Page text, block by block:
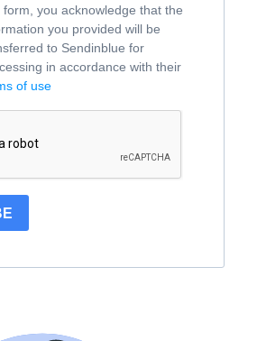
form, you acknowledge that the
you provided will be
to Sendinblue for
in accordance with their
of use